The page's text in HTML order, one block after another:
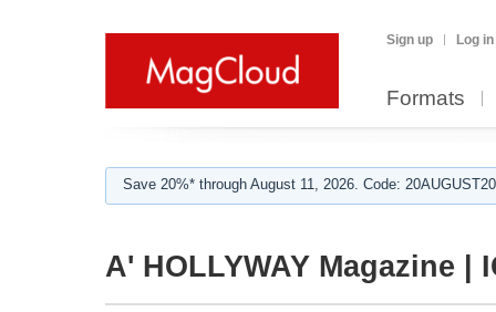
Sign up Log in
Formats
Save 20%* through August 11, 2026. Code:
A' HOLLYWAY Magazine |